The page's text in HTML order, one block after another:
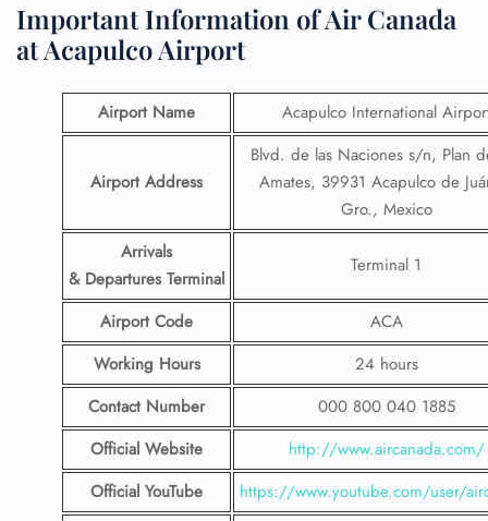
Important Information of Air Canada
at Acapulco Airport
Airport Name Acapulco International
Airport Address
Blvd. de las Naciones s/n, Plan
Amates, 39931 Acapulco de
Gro., Mexico
Arrivals
& Departures Terminal
Terminal 1
Airport Code
ACA
Working Hours
24 hours
Contact Number
000 800 040 1885
Official Website
http://www.aircanada.com/
Official YouTube
https://www.youtube.com/user/